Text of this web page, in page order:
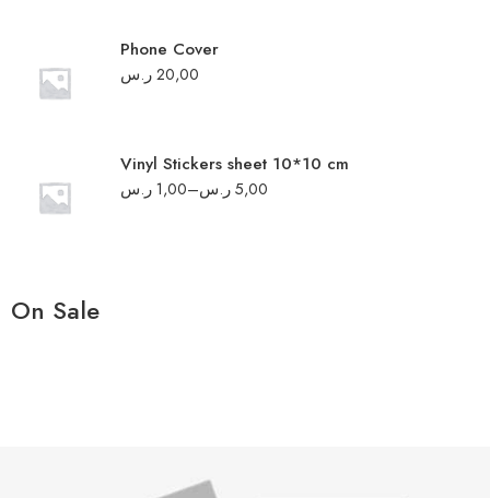
Phone Cover
20,00ر.س
Vinyl Stickers sheet 10*10 cm
1,00ر.س – 5,00ر.س
On Sale